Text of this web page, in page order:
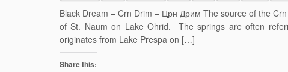
Black Dream – Crn Drim – Црн Дрим The source of the
of St. Naum on Lake Ohrid. The springs are often
originates from Lake Prespa on […]
Share this: